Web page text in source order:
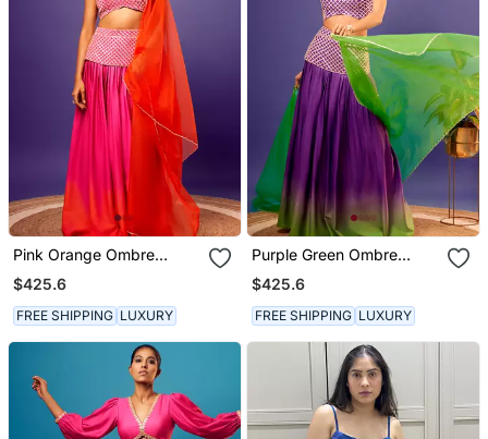
Pink Orange Ombre
Jasmine Set
$425.6
FREE SHIPPING LUXURY
Purple Green Ombre
Jasmine Set
$425.6
FREE SHIPPING LUXURY